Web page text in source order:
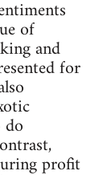
of
and
for
profit